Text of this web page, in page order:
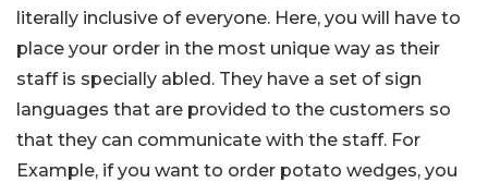
literally inclusive of everyone. Here, you will have to
place your order in the most unique way as their
staff is specially abled. They have a set of sign
languages that are provided to the customers so
that they can communicate with the staff. For
Example, if you want to order potato wedges, you